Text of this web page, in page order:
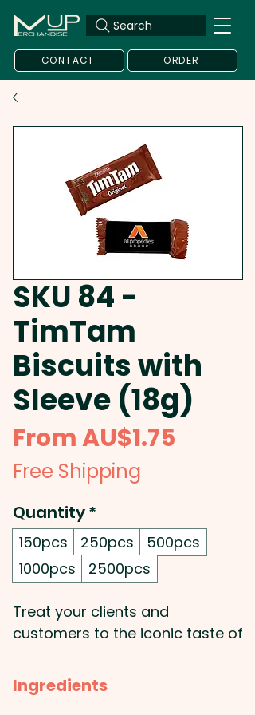
Search
CONTACT ORDER
SKU 84 -
TimTam
Biscuits with
Sleeve (18g)
FromAU$1.75
Free Shipping
Quantity*
150pcs 250pcs
500pcs
1000pcs
2500pcs
Treat your clients and
customers to the iconic taste of
wrapped biscuits, each
encased in a fully customisable,
Ingredients